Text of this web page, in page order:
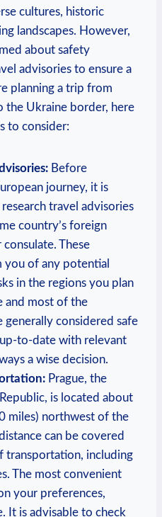
cultures, historic
landscapes. However,
about safety
advisories to ensure a
planning a trip from
the Ukraine border, here
to consider:
Before
journey, it is
travel advisories
country’s foreign
These
of any potential
in the regions you plan
and most of the
generally considered safe
to-date with relevant
a wise decision.
Prague, the
is located about
miles) northwest of the
can be covered
transportation, including
The most convenient
your preferences,
It is advisable to check